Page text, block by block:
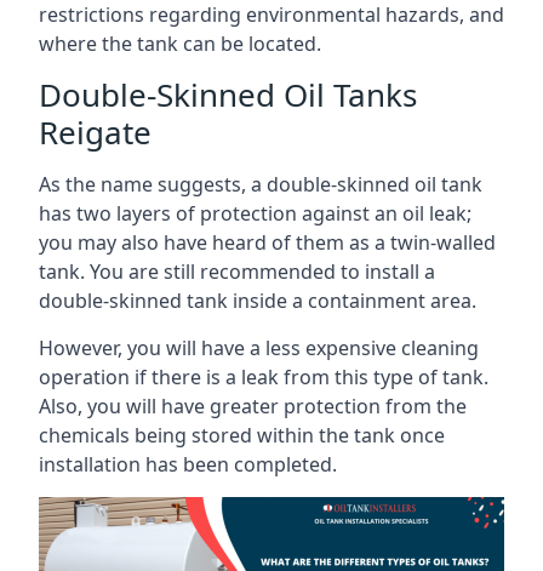
restrictions regarding environmental hazards, and
where the tank can be located.
Double-Skinned Oil Tanks
Reigate
As the name suggests, a double-skinned oil tank
has two layers of protection against an oil leak;
you may also have heard of them as a twin-walled
tank. You are still recommended to install a
double-skinned tank inside a containment area.
However, you will have a less expensive cleaning
operation if there is a leak from this type of tank.
Also, you will have greater protection from the
chemicals being stored within the tank once
installation has been completed.